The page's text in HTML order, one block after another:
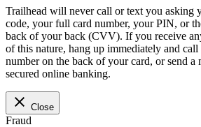
Trailhead will never call or text you asking
code, your full card number, your PIN, or
back of your back (CVV). If you receive
of this nature, hang up immediately and
number on the back of your card, or send a
secured online banking.
Close
Fraud